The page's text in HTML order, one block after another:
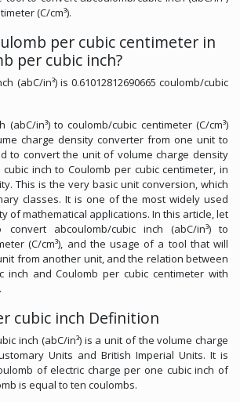
(C/cm³).
per cubic centimeter in
per cubic inch?
(abC/in³) is 0.61012812690665 coulomb/cubic
(abC/in³) to coulomb/cubic centimeter (C/cm³)
charge density converter from one unit to
to convert the unit of volume charge density
inch to Coulomb per cubic centimeter, in
This is the very basic unit conversion, which
classes. It is one of the most widely used
of mathematical applications. In this article, let
abcoulomb/cubic inch (abC/in³) to
(C/cm³), and the usage of a tool that will
from another unit, and the relation between
inch and Coulomb per cubic centimeter with
cubic inch Definition
inch (abC/in³) is a unit of the volume charge
Units and British Imperial Units. It is
of electric charge per one cubic inch of
is equal to ten coulombs.